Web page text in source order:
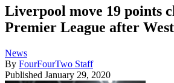
Liverpool move 19 points
Premier League after
News
By FourFourTwo Staff
Published January 29, 2020